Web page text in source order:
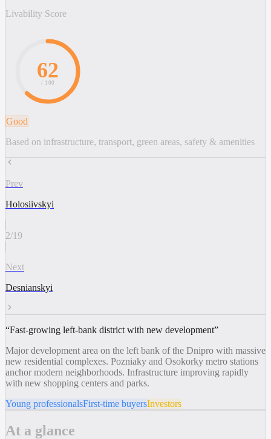
Livability Score
62
/ 100
Good
Based on infrastructure, transport, green areas, safety & amenities
Prev
Holosiivskyi
2/19
Next
Desnianskyi
“Fast-growing left-bank district with new development”
Major development area on the left bank of the Dnipro with massive
new residential complexes. Pozniaky and Osokorky metro stations
anchor modern neighborhoods. Infrastructure improving rapidly
with new shopping centers and parks.
Young professionalsFirst-time buyersInvestors
At a glance